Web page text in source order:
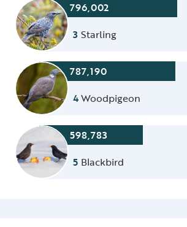
796,002
3 Starling
787,190
4Woodpigeon
598,783
5 Blackbird